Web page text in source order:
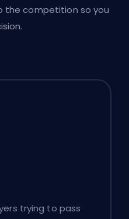
the competition so you
trying to pass